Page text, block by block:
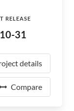
RELEASE
31
details
Compare